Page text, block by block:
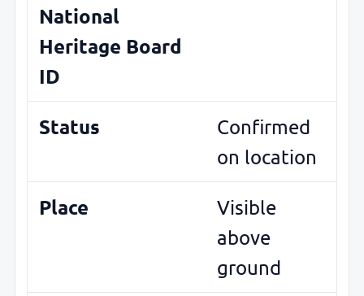
National
Heritage Board
ID
Status
Confirmed
on location
Place
Visible
above
ground